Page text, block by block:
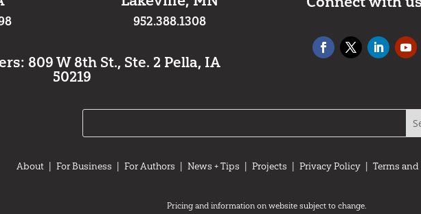
952.388.1308
809 W 8th St., Ste. 2 Pella, IA
50219
About |For Business |For Authors |News + Tips |Projects |Privacy Policy |Terms
Pricing and information on website subject to change.